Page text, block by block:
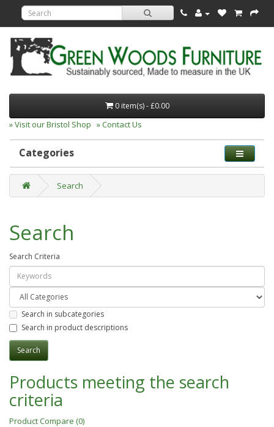
0 item(s) - £0.00
» Visit our Bristol Shop » Contact Us
Categories
Search
Search
Search Criteria
Search in subcategories
Search in product descriptions
Products meeting the search
criteria
Product Compare (0)